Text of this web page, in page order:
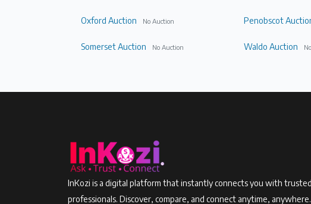
Oxford Auction No Auction Penobscot
Somerset Auction No Auction Waldo Auction
InKozi is a digital platform that instantly connects you with
professionals. Discover, compare, and connect anytime, anywhere.